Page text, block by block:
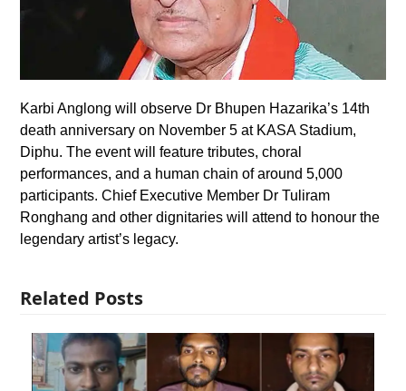
Karbi Anglong will observe Dr Bhupen Hazarika’s 14th
death anniversary on November 5 at KASA Stadium,
Diphu. The event will feature tributes, choral
performances, and a human chain of around 5,000
participants. Chief Executive Member Dr Tuliram
Ronghang and other dignitaries will attend to honour the
legendary artist’s legacy.
Related Posts